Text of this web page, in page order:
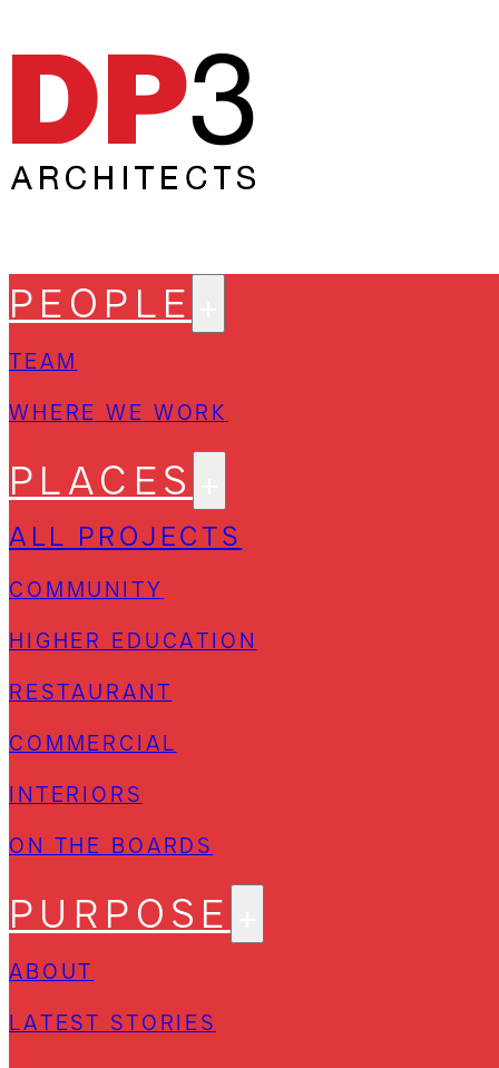
PEOPLE
TEAM
WHERE WE WORK
PLACES
ALL PROJECTS
COMMUNITY
HIGHER EDUCATION
RESTAURANT
COMMERCIAL
INTERIORS
ON THE BOARDS
PURPOSE
ABOUT
LATEST STORIES